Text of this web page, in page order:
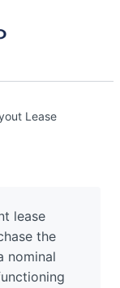
Lease
lease
the
nominal